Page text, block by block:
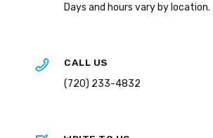
Days and hours vary by location.
CALL US
(720) 233-4832